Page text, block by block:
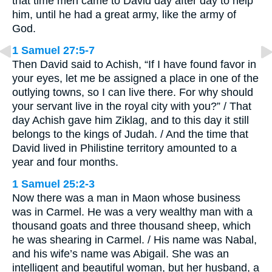
him, until he had a great army, like the army of
God.
1 Samuel 27:5-7
Then David said to Achish, “If I have found favor in
your eyes, let me be assigned a place in one of the
outlying towns, so I can live there. For why should
your servant live in the royal city with you?” / That
day Achish gave him Ziklag, and to this day it still
belongs to the kings of Judah. / And the time that
David lived in Philistine territory amounted to a
year and four months.
1 Samuel 25:2-3
Now there was a man in Maon whose business
was in Carmel. He was a very wealthy man with a
thousand goats and three thousand sheep, which
he was shearing in Carmel. / His name was Nabal,
and his wife’s name was Abigail. She was an
intelligent and beautiful woman, but her husband, a